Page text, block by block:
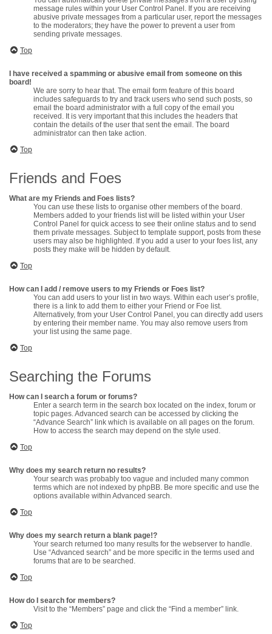
message rules within your User Control Panel. If you are receiving
abusive private messages from a particular user, report the messages
to the moderators; they have the power to prevent a user from
sending private messages.
Top
I have received a spamming or abusive email from someone on this
board!
We are sorry to hear that. The email form feature of this board
includes safeguards to try and track users who send such posts, so
email the board administrator with a full copy of the email you
received. It is very important that this includes the headers that
contain the details of the user that sent the email. The board
administrator can then take action.
Top
Friends and Foes
What are my Friends and Foes lists?
You can use these lists to organise other members of the board.
Members added to your friends list will be listed within your User
Control Panel for quick access to see their online status and to send
them private messages. Subject to template support, posts from these
users may also be highlighted. If you add a user to your foes list, any
posts they make will be hidden by default.
Top
How can I add / remove users to my Friends or Foes list?
You can add users to your list in two ways. Within each user’s profile,
there is a link to add them to either your Friend or Foe list.
Alternatively, from your User Control Panel, you can directly add users
by entering their member name. You may also remove users from
your list using the same page.
Top
Searching the Forums
How can I search a forum or forums?
Enter a search term in the search box located on the index, forum or
topic pages. Advanced search can be accessed by clicking the
“Advance Search” link which is available on all pages on the forum.
How to access the search may depend on the style used.
Top
Why does my search return no results?
Your search was probably too vague and included many common
terms which are not indexed by phpBB. Be more specific and use the
options available within Advanced search.
Top
Why does my search return a blank page!?
Your search returned too many results for the webserver to handle.
Use “Advanced search” and be more specific in the terms used and
forums that are to be searched.
Top
How do I search for members?
Visit to the “Members” page and click the “Find a member” link.
Top